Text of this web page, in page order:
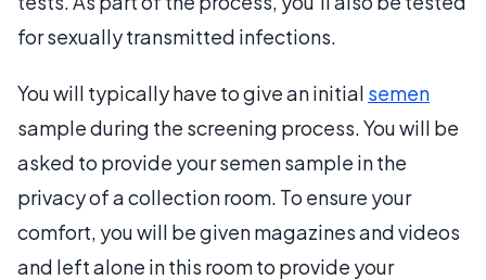
for sexually transmitted infections.
You will typically have to give an initial semen
sample during the screening process. You will be
asked to provide your semen sample in the
privacy of a collection room. To ensure your
comfort, you will be given magazines and videos
and left alone in this room to provide your